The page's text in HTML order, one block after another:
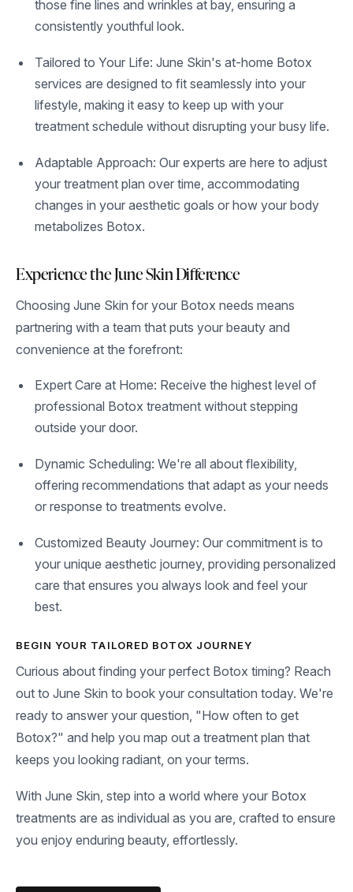
those fine lines and wrinkles at bay, ensuring a
consistently youthful look.
Tailored to Your Life: June Skin's at-home Botox
services are designed to fit seamlessly into your
lifestyle, making it easy to keep up with your
treatment schedule without disrupting your busy life.
Adaptable Approach: Our experts are here to adjust
your treatment plan over time, accommodating
changes in your aesthetic goals or how your body
metabolizes Botox.
Experience the June Skin Difference
Choosing June Skin for your Botox needs means
partnering with a team that puts your beauty and
convenience at the forefront:
Expert Care at Home: Receive the highest level of
professional Botox treatment without stepping
outside your door.
Dynamic Scheduling: We're all about flexibility,
offering recommendations that adapt as your needs
or response to treatments evolve.
Customized Beauty Journey: Our commitment is to
your unique aesthetic journey, providing personalized
care that ensures you always look and feel your
best.
BEGIN YOUR TAILORED BOTOX JOURNEY
Curious about finding your perfect Botox timing? Reach
out to June Skin to book your consultation today. We're
ready to answer your question, "How often to get
Botox?" and help you map out a treatment plan that
keeps you looking radiant, on your terms.
With June Skin, step into a world where your Botox
treatments are as individual as you are, crafted to ensure
you enjoy enduring beauty, effortlessly.